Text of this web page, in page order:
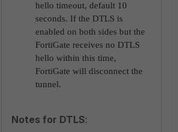
hello timeout, default 10
seconds. If the DTLS is
enabled on both sides but the
FortiGate receives no DTLS
hello within this time,
FortiGate will disconnect the
tunnel.
Notes for DTLS: